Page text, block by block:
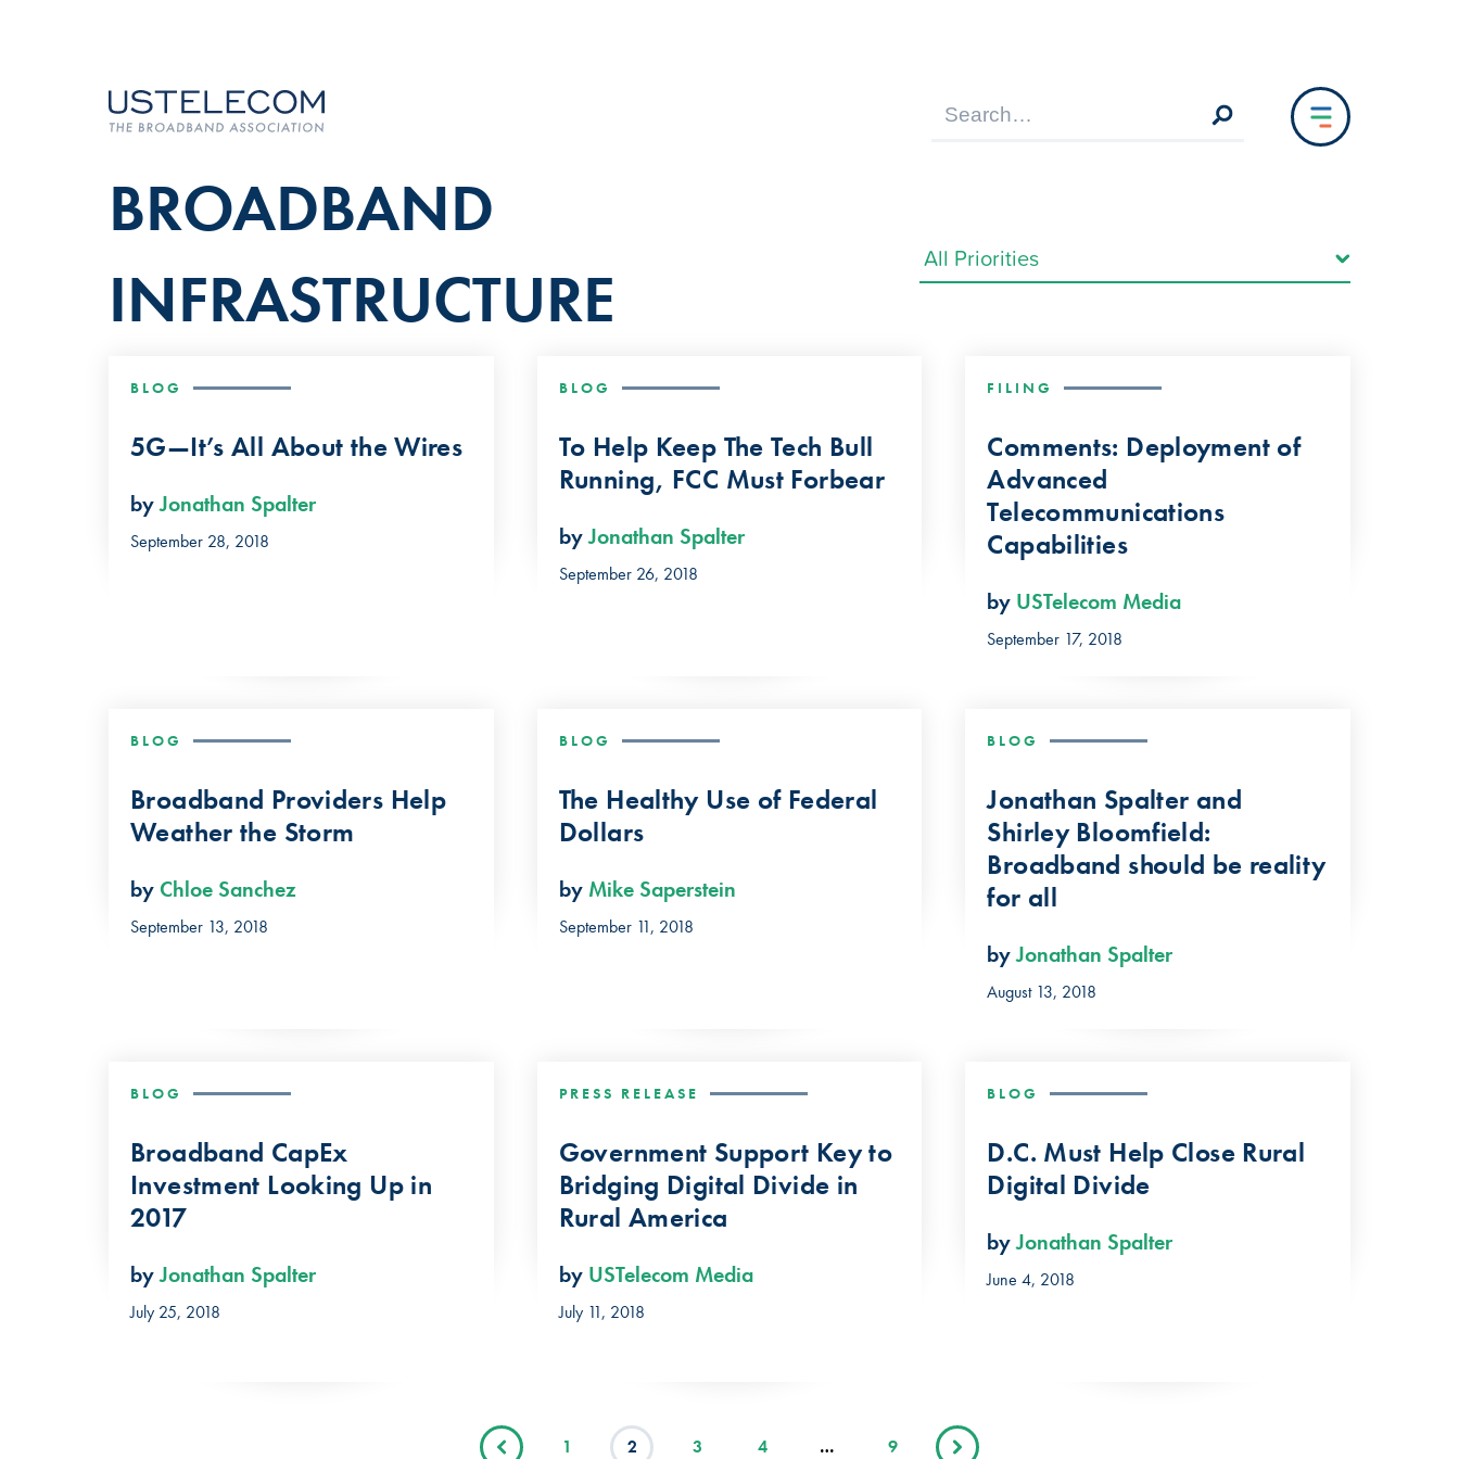
BROADBAND
INFRASTRUCTURE
BLOG
5G—It’s All About the Wires
byJonathan Spalter
September 28, 2018
BLOG
To Help Keep The Tech Bull
Running, FCC Must Forbear
byJonathan Spalter
September 26, 2018
FILING
Comments: Deployment of
Advanced
Telecommunications
Capabilities
by USTelecom Media
September 17, 2018
BLOG
Broadband Providers Help
Weather the Storm
by Chloe Sanchez
September 13, 2018
BLOG
The Healthy Use of Federal
Dollars
by Mike Saperstein
September 11, 2018
BLOG
Jonathan Spalter and
Shirley Bloomfield:
Broadband should be reality
for all
byJonathan Spalter
August 13, 2018
BLOG
Broadband CapEx
Investment Looking Up in
2017
byJonathan Spalter
July 25, 2018
PRESS RELEASE
Government Support Key to
Bridging Digital Divide in
Rural America
by USTelecom Media
July 11, 2018
BLOG
D.C. Must Help Close Rural
Digital Divide
byJonathan Spalter
June 4, 2018
1 2 3 4 … 9